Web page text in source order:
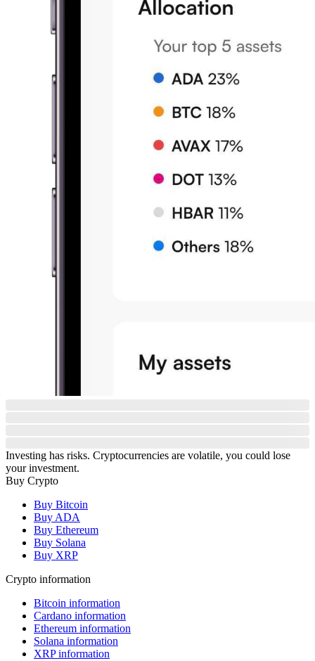
Investing has risks. Cryptocurrencies are volatile, you could lose
your investment.
Buy Crypto
Buy Bitcoin
Buy ADA
Buy Ethereum
Buy Solana
Buy XRP
Crypto information
Bitcoin information
Cardano information
Ethereum information
Solana information
XRP information